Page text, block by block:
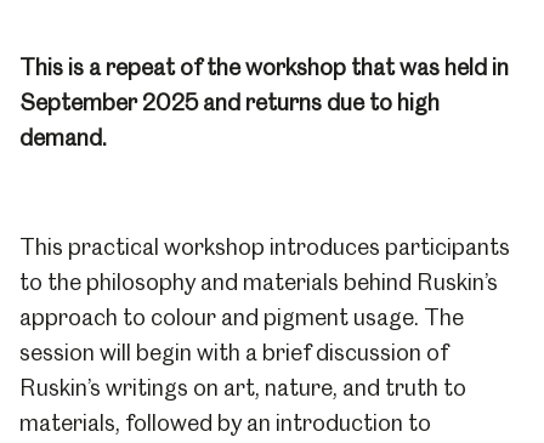
This is a repeat of the workshop that was held in
September 2025 and returns due to high
demand.
This practical workshop introduces participants
to the philosophy and materials behind Ruskin’s
approach to colour and pigment usage. The
session will begin with a brief discussion of
Ruskin’s writings on art, nature, and truth to
materials, followed by an introduction to